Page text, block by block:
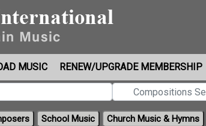
MUSIC RENEW/UPGRADE MEMBERSHIP
School Music Church Music & Hymns